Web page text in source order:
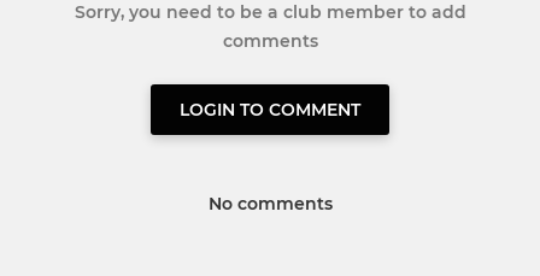
Sorry, you need to be a club member to add
comments
LOGIN TO COMMENT
No comments